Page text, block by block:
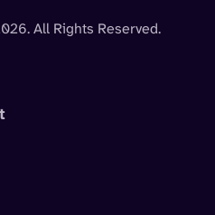
All Rights Reserved.